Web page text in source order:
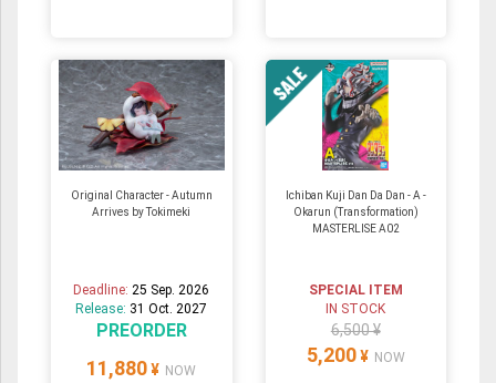
Original Character - Autumn
Arrives by Tokimeki
Deadline:25 Sep. 2026
Release: 31 Oct. 2027
PREORDER
11,880 ¥ NOW
Ichiban Kuji Dan Da Dan - A -
Okarun (Transformation)
MASTERLISE A02
SPECIAL ITEM
IN STOCK
6,500 ¥
5,200 ¥ NOW